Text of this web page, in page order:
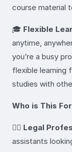
course material
🎓 Flexible
anytime,
you’re a busy
flexible learning
studies with
Who is This
👩‍⚖️ Legal
assistants